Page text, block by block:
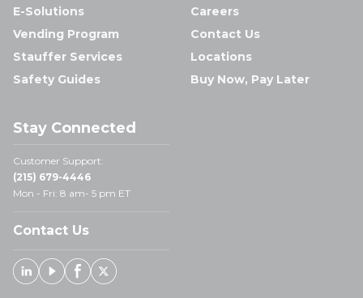
E-Solutions
Vending Program
Stauffer Services
Safety Guides
Careers
Contact Us
Locations
Buy Now, Pay Later
Stay Connected
Customer Support:
(215) 679-4446
Mon - Fri: 8 am- 5 pm ET
Contact Us
Linked In
YoutubeFacebook
X